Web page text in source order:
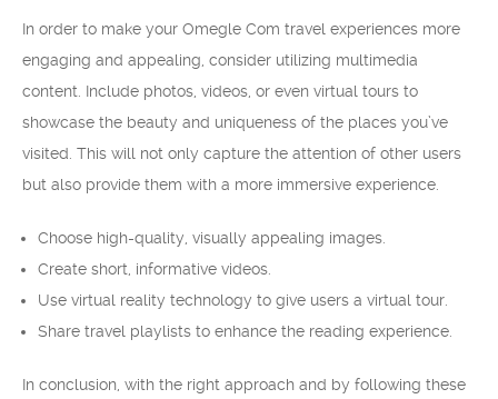
In order to make your Omegle Com travel experiences more
engaging and appealing, consider utilizing multimedia
content. Include photos, videos, or even virtual tours to
showcase the beauty and uniqueness of the places you’ve
visited. This will not only capture the attention of other users
but also provide them with a more immersive experience.
Choose high-quality, visually appealing images.
Create short, informative videos.
Use virtual reality technology to give users a virtual tour.
Share travel playlists to enhance the reading experience.
In conclusion, with the right approach and by following these